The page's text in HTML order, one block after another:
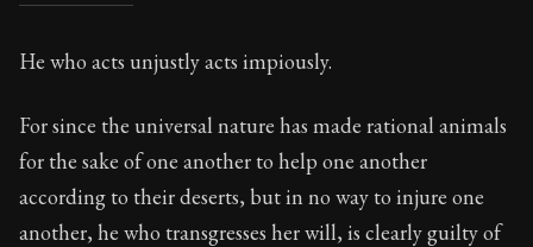
Book Nine
9:1
Book Subtitle:The classic from Marcus Aurelius.
Book Description:The personal notes of Roman
He who acts unjustly acts impiously.
For since the universal nature has made rational animals
for the sake of one another to help one another
according to their deserts, but in no way to injure one
another, he who transgresses her will, is clearly guilty of